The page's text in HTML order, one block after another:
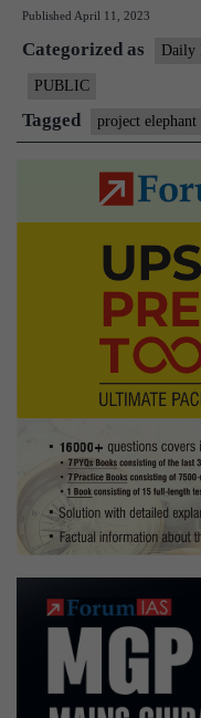
30
years
Project
at
Published April 11, 2023
Categorized as Daily
PUBLIC
Tagged project elephant